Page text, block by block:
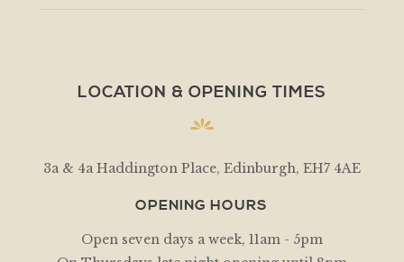
LOCATION & OPENING TIMES
3a & 4a Haddington Place, Edinburgh, EH7 4AE
OPENING HOURS
Open seven days a week, 11am - 5pm